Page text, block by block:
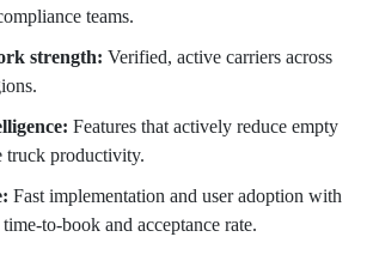
teams.
strength: Verified, active carriers across
Features that actively reduce empty
truck productivity.
Fast implementation and user adoption with
to-book and acceptance rate.